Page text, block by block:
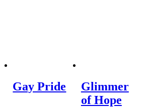
Gay Pride
Glimmer
of Hope